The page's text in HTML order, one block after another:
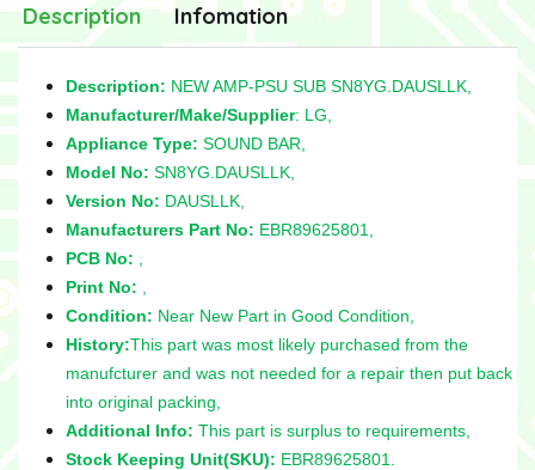
Description Infomation
Description: NEW AMP-PSU SUB SN8YG.DAUSLLK,
Manufacturer/Make/Supplier: LG,
Appliance Type: SOUND BAR,
Model No: SN8YG.DAUSLLK,
Version No: DAUSLLK,
Manufacturers Part No: EBR89625801,
PCB No:
Print No:
Condition: Near New Part in Good Condition,
History:This part was most likely purchased from the
manufcturer and was not needed for a repair then put back
into original packing,
Additional Info: This part is surplus to requirements,
Stock Keeping Unit(SKU): EBR89625801.